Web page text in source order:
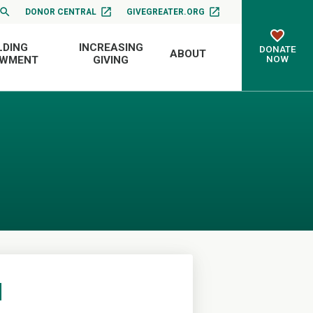
DONOR CENTRAL GIVEGREATER.ORG
INCREASING
GIVING
ABOUT
DONATE
NOW